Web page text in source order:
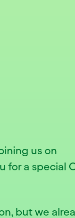
us on
for a special
but we